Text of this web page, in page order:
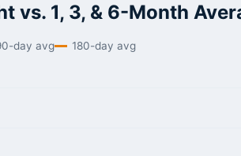
vs. 1, 3, & 6-Month
day avg 180-day avg